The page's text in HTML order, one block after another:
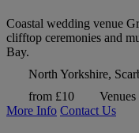
Coastal wedding venue
clifftop ceremonies and
Bay.
North Yorkshire,
from £10
Venues
More Info Contact Us